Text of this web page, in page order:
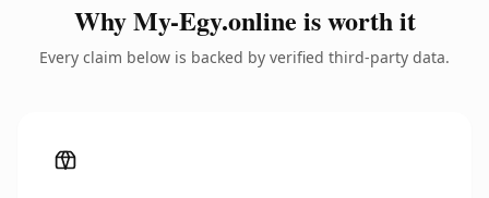
Why My-Egy.online is worth it
Every claim below is backed by verified third-party data.